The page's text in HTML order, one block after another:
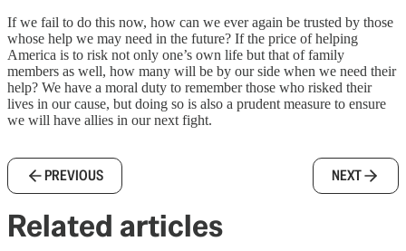
If we fail to do this now, how can we ever again be trusted by those
whose help we may need in the future? If the price of helping
America is to risk not only one’s own life but that of family
members as well, how many will be by our side when we need their
help? We have a moral duty to remember those who risked their
lives in our cause, but doing so is also a prudent measure to ensure
we will have allies in our next fight.
PREVIOUS NEXT
Related articles